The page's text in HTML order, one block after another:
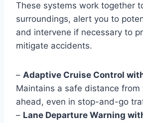
These systems work together
surroundings, alert you to
and intervene if necessary to
mitigate accidents.
– Adaptive Cruise Control
Maintains a safe distance from
ahead, even in stop-and-go
– Lane Departure Warning